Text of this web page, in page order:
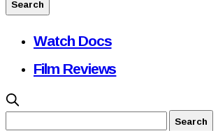
Watch Docs
Film Reviews